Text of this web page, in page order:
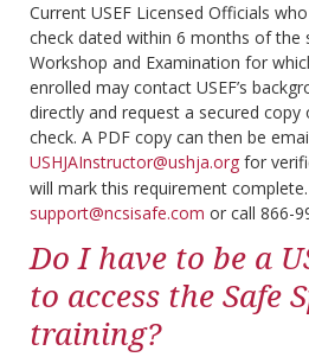
Current USEF Licensed Officials
check dated within 6 months of the
Workshop and Examination for
enrolled may contact USEF’s
directly and request a secured copy
check. A PDF copy can then be
USHJAInstructor@ushja.org for
will mark this requirement
support@ncsisafe.com or call 866-
Do I have to be a
to access the Safe
training?